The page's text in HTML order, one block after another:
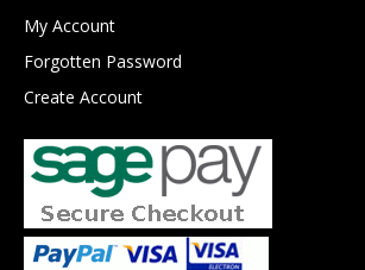
My Account
Forgotten Password
Create Account